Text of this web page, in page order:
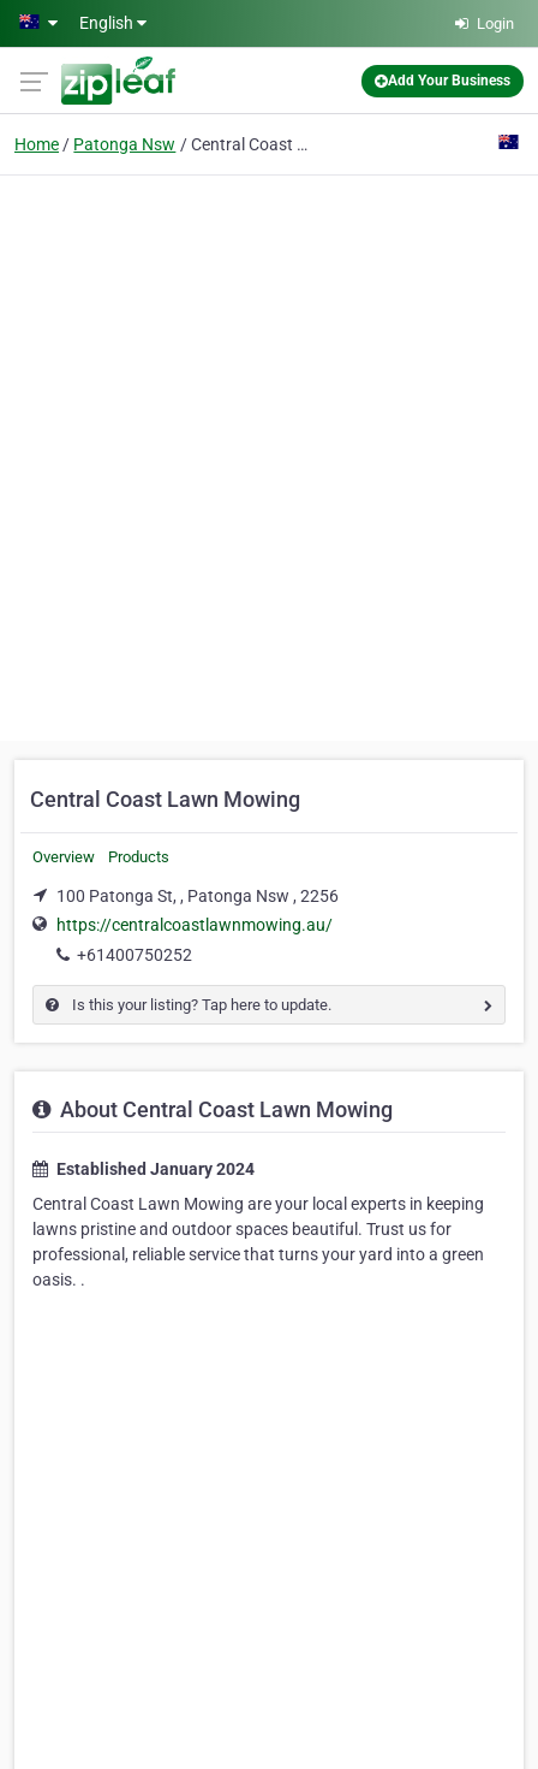
Skip to main content
English Login
Add Your Business
Home Patonga Nsw Central Coast Lawn Mowing
Central Coast Lawn Mowing
Overview Products
100 Patonga St, , Patonga Nsw , 2256
https://centralcoastlawnmowing.au/
+61400750252
Is this your listing? Tap here to update.
About Central Coast Lawn Mowing
Established January 2024
Central Coast Lawn Mowing are your local experts in keeping
lawns pristine and outdoor spaces beautiful. Trust us for
professional, reliable service that turns your yard into a green
oasis. .